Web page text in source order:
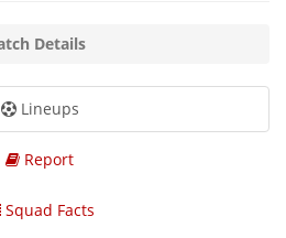
Details
Lineups
Report
Squad Facts